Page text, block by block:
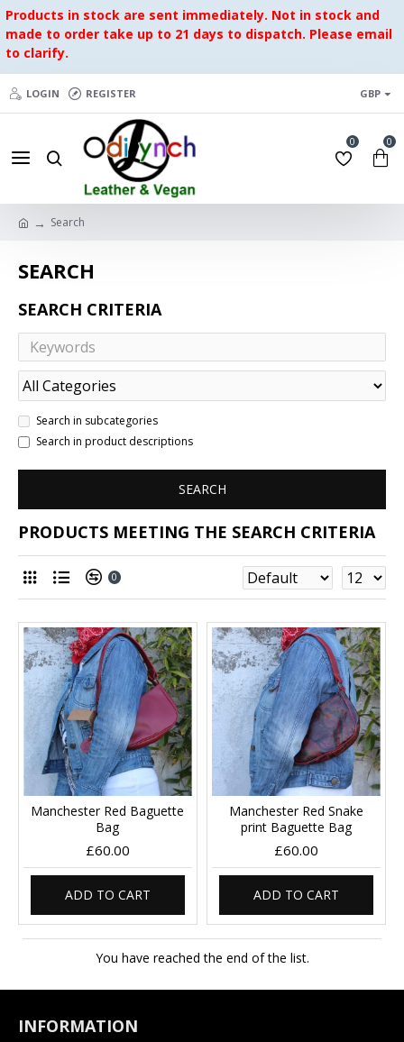
Products in stock are sent immediately. Not in stock and
made to order take up to 21 days to dispatch. Please email
to clarify.
LOGIN REGISTER GBP
0 0
Search
SEARCH
SEARCH CRITERIA
Search in subcategories
Search in product descriptions
SEARCH
PRODUCTS MEETING THE SEARCH CRITERIA
0
Manchester Red Baguette
Bag
£60.00
ADD TO CART
Manchester Red Snake
print Baguette Bag
£60.00
ADD TO CART
You have reached the end of the list.
INFORMATION